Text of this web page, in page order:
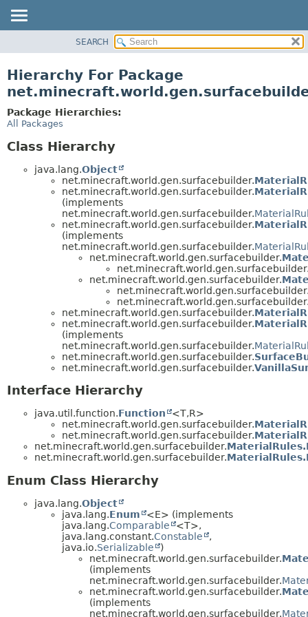
CLASS
TREE
DEPRECATED
SEARCH
Hierarchy For Package
Package Hierarchies:
All Packages
Class Hierarchy
java.lang.Object
net.minecraft.world.gen.surfacebuilder.
net.minecraft.world.gen.surfacebuilder.
(implements
net.minecraft.world.gen.surfacebuilder.
net.minecraft.world.gen.surfacebuilder.
(implements
net.minecraft.world.gen.surfacebuilder.
net.minecraft.world.gen.surfacebuilder.
net.minecraft.world.gen.surfacebuilder.
net.minecraft.world.gen.surfacebuilder.
net.minecraft.world.gen.surfacebuilder.
(implements
net.minecraft.world.gen.surfacebuilder.
net.minecraft.world.gen.surfacebuilder.
net.minecraft.world.gen.surfacebuilder.
Interface Hierarchy
java.util.function.Function <T,R>
net.minecraft.world.gen.surfacebuilder.
net.minecraft.world.gen.surfacebuilder.
net.minecraft.world.gen.surfacebuilder.
net.minecraft.world.gen.surfacebuilder.
Enum Class Hierarchy
java.lang.Object
java.lang.Enum
<E> (implements
java.lang.Comparable
<T>,
java.lang.constant.Constable
,
java.io.Serializable
)
net.minecraft.world.gen.surfacebuilder.
(implements
net.minecraft.world.gen.surfacebuilder.
net.minecraft.world.gen.surfacebuilder.
(implements
net.minecraft.world.gen.surfacebuilder.